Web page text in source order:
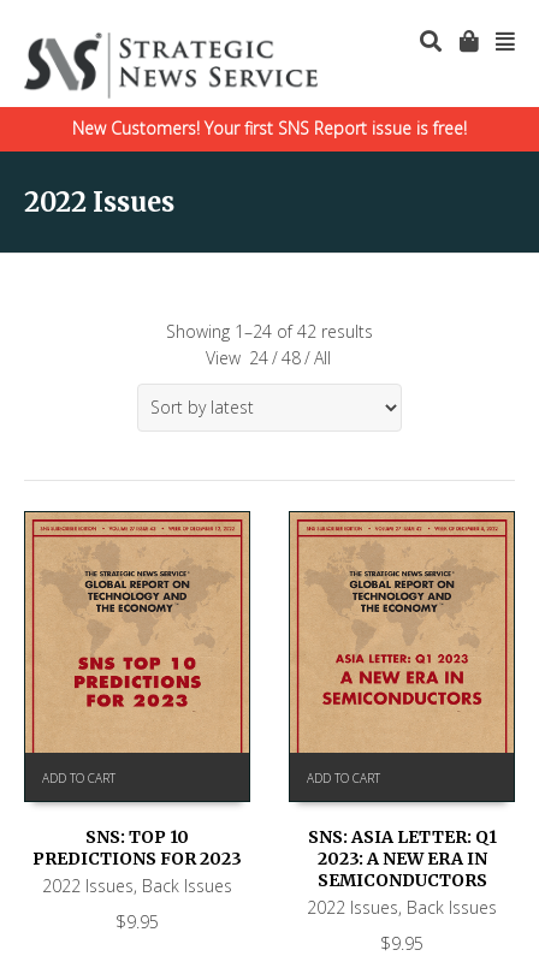
New Customers! Your first SNS Report issue is free!
2022 Issues
Showing 1–24 of 42 results
View 24/48/All
ADD TO CART
SNS: TOP 10
PREDICTIONS FOR 2023
2022 Issues, Back Issues
$9.95
ADD TO CART
SNS: ASIA LETTER: Q1
2023: A NEW ERA IN
SEMICONDUCTORS
2022 Issues, Back Issues
$9.95